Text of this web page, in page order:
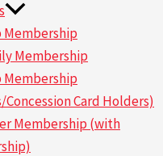
Membership
Membership
Membership
Concession Card Holders)
Membership (with